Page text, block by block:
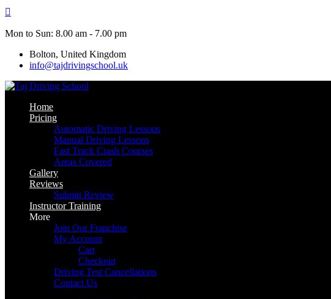
Skip
content
Mon to Sun: 8.00 am - 7.00 pm
Bolton, United Kingdom
info@tajdrivingschool.uk
Home
Pricing
Automatic Driving Lessons
Manual Driving Lessons
Fast Track Crash Courses
Areas Covered
Gallery
Reviews
Submit Review
Instructor Training
More
Join Our Franchise
My Account
Cart
Checkout
Driving Test Cancellations
Contact Us